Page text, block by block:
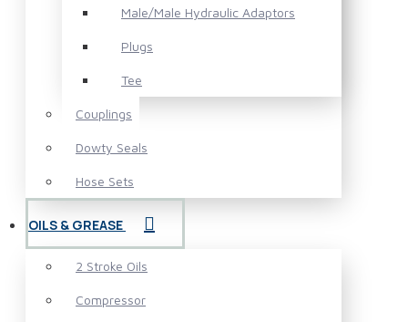
Male/Male Hydraulic Adaptors
Plugs
Tee
Couplings
Dowty Seals
Hose Sets
OILS & GREASE
2 Stroke Oils
Compressor